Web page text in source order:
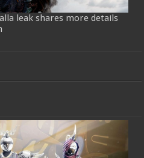
leak shares more details